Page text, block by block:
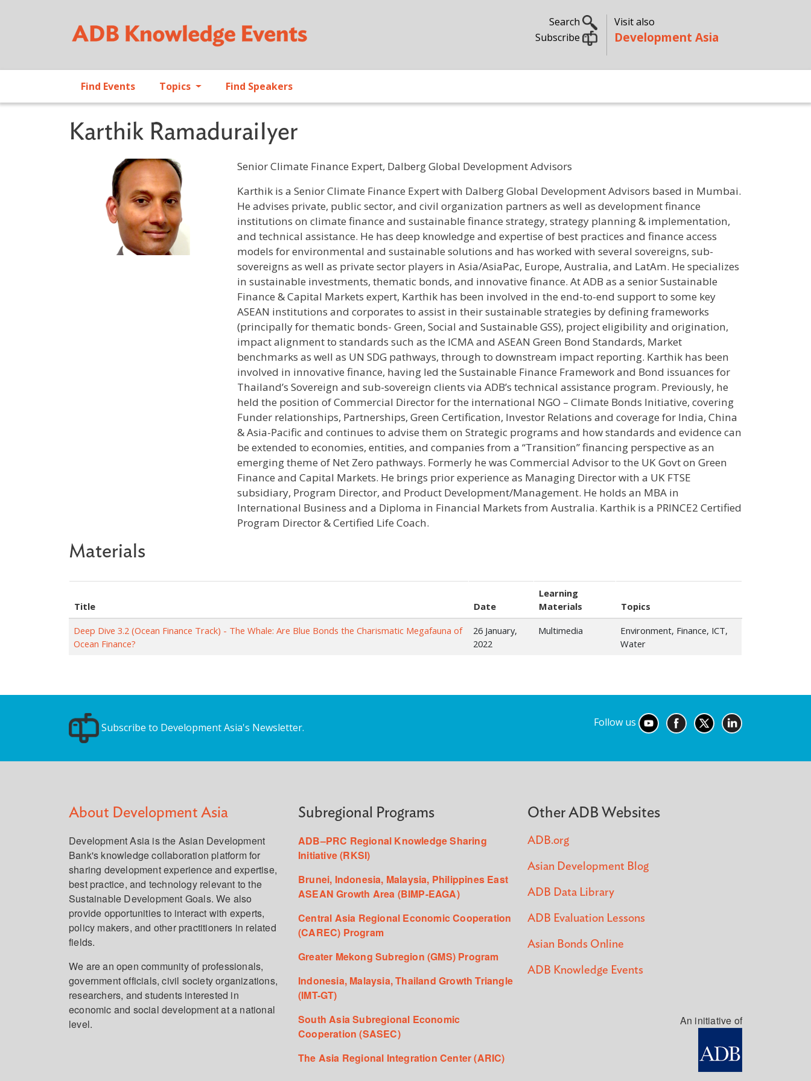
Search
Subscribe
Visit also
Development Asia
Find Events Topics Find Speakers
Karthik RamaduraiIyer
Senior Climate Finance Expert, Dalberg Global Development Advisors
Profile / Bio
Karthik is a Senior Climate Finance Expert with Dalberg Global Development Advisors based in Mumbai.
He advises private, public sector, and civil organization partners as well as development finance
institutions on climate finance and sustainable finance strategy, strategy planning & implementation,
and technical assistance. He has deep knowledge and expertise of best practices and finance access
models for environmental and sustainable solutions and has worked with several sovereigns, sub-
sovereigns as well as private sector players in Asia/AsiaPac, Europe, Australia, and LatAm. He specializes
in sustainable investments, thematic bonds, and innovative finance. At ADB as a senior Sustainable
Finance & Capital Markets expert, Karthik has been involved in the end-to-end support to some key
ASEAN institutions and corporates to assist in their sustainable strategies by defining frameworks
(principally for thematic bonds- Green, Social and Sustainable GSS), project eligibility and origination,
impact alignment to standards such as the ICMA and ASEAN Green Bond Standards, Market
benchmarks as well as UN SDG pathways, through to downstream impact reporting. Karthik has been
involved in innovative finance, having led the Sustainable Finance Framework and Bond issuances for
Thailand’s Sovereign and sub-sovereign clients via ADB’s technical assistance program. Previously, he
held the position of Commercial Director for the international NGO – Climate Bonds Initiative, covering
Funder relationships, Partnerships, Green Certification, Investor Relations and coverage for India, China
& Asia-Pacific and continues to advise them on Strategic programs and how standards and evidence can
be extended to economies, entities, and companies from a “Transition” financing perspective as an
emerging theme of Net Zero pathways. Formerly he was Commercial Advisor to the UK Govt on Green
Finance and Capital Markets. He brings prior experience as Managing Director with a UK FTSE
subsidiary, Program Director, and Product Development/Management. He holds an MBA in
International Business and a Diploma in Financial Markets from Australia. Karthik is a PRINCE2 Certified
Program Director & Certified Life Coach.
Materials
Title Date
Learning
Materials
Topics
Deep Dive 3.2 (Ocean Finance Track) - The Whale: Are Blue Bonds the Charismatic Megafauna of
Ocean Finance?
26 January,
2022
Multimedia
Environment, Finance, ICT,
Water
Subscribe to Development Asia's Newsletter. Follow us
About Development Asia
Development Asia is the Asian Development
Bank's knowledge collaboration platform for
sharing development experience and expertise,
best practice, and technology relevant to the
Sustainable Development Goals. We also
provide opportunities to interact with experts,
policy makers, and other practitioners in related
fields.
We are an open community of professionals,
government officials, civil society organizations,
researchers, and students interested in
economic and social development at a national
level.
Subregional Programs
ADB–PRC Regional Knowledge Sharing
Initiative (RKSI)
Brunei, Indonesia, Malaysia, Philippines East
ASEAN Growth Area (BIMP-EAGA)
Central Asia Regional Economic Cooperation
(CAREC) Program
Greater Mekong Subregion (GMS) Program
Indonesia, Malaysia, Thailand Growth Triangle
(IMT-GT)
South Asia Subregional Economic
Cooperation (SASEC)
The Asia Regional Integration Center (ARIC)
Other ADB Websites
ADB.org
Asian Development Blog
ADB Data Library
ADB Evaluation Lessons
Asian Bonds Online
ADB Knowledge Events
An initiative of